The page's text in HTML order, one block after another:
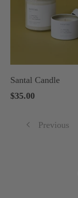
Santal Candle
$35.00
Previous